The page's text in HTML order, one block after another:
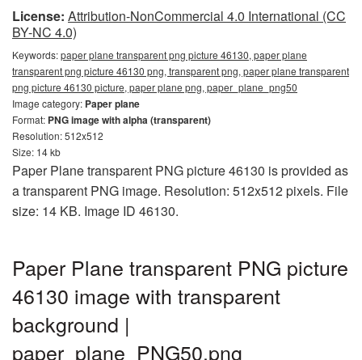
License: Attribution-NonCommercial 4.0 International (CC
BY-NC 4.0)
Keywords:paper plane transparent png picture 46130, paper plane
transparent png picture 46130 png, transparent png, paper plane transparent
png picture 46130 picture, paper plane png, paper_plane_png50
Image category: Paper plane
Format: PNG image with alpha (transparent)
Resolution: 512x512
Size: 14 kb
Paper Plane transparent PNG picture 46130 is provided as
a transparent PNG image. Resolution: 512x512 pixels. File
size: 14 KB. Image ID 46130.
Paper Plane transparent PNG picture
46130 image with transparent
background |
paper_plane_PNG50.png